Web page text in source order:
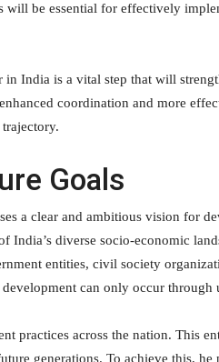
be essential for effectively
in India is a vital step that will
coordination and more
Goals
a clear and ambitious vision for
diverse socio-economic
entities, civil society
can only occur through
practices across the nation. This
generations. To achieve this, he